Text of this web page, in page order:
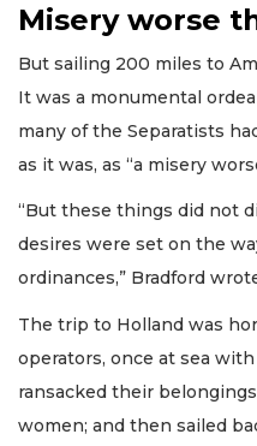
Misery worse
But sailing 200 miles to
It was a monumental
many of the Separatists
as it was, as “a misery
“But these things did not
desires were set on the
ordinances,” Bradford
The trip to Holland was
operators, once at sea
ransacked their
women; and then sailed